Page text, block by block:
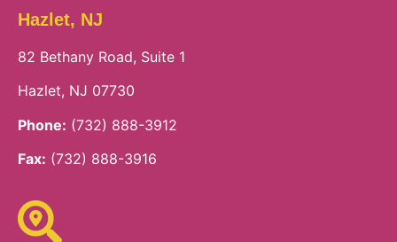
Hazlet, NJ
82 Bethany Road, Suite 1
Hazlet, NJ 07730
Phone: (732) 888-3912
Fax: (732) 888-3916